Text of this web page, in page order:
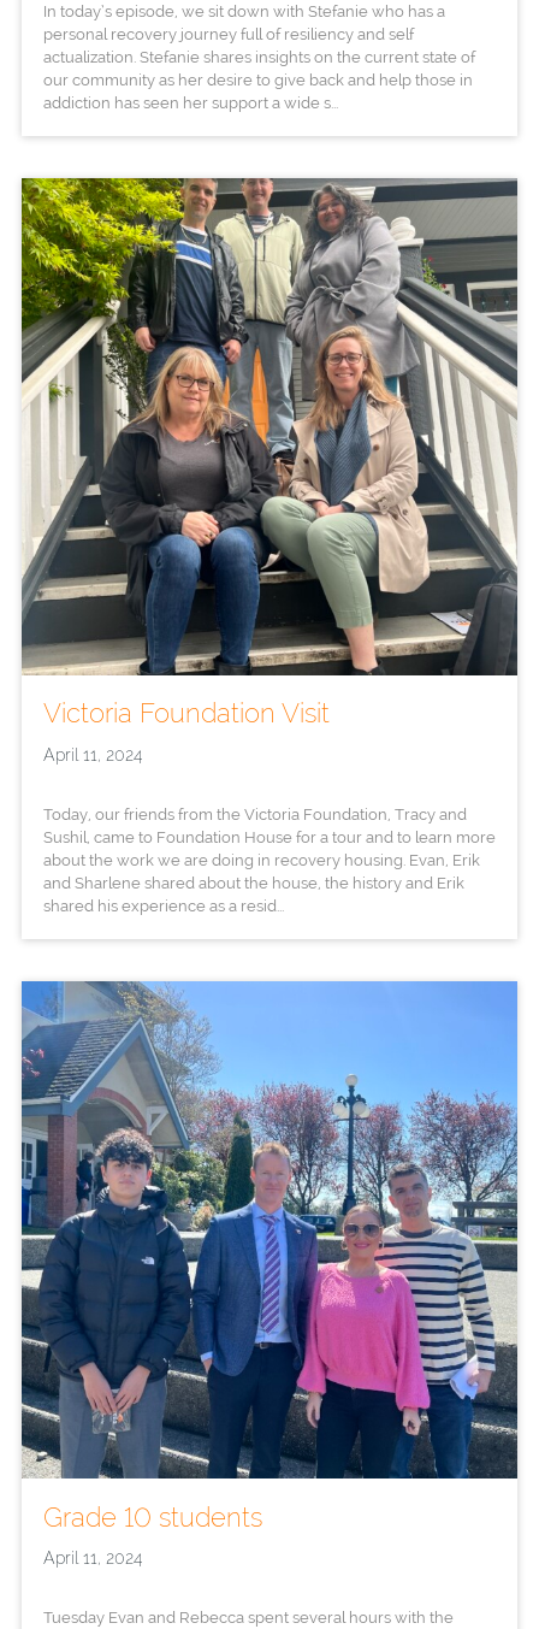
In today’s episode, we sit down with Stefanie who has a
personal recovery journey full of resiliency and self
actualization. Stefanie shares insights on the current state of
our community as her desire to give back and help those in
addiction has seen her support a wide s...
Victoria Foundation Visit
April 11, 2024
Today, our friends from the Victoria Foundation, Tracy and
Sushil, came to Foundation House for a tour and to learn more
about the work we are doing in recovery housing. Evan, Erik
and Sharlene shared about the house, the history and Erik
shared his experience as a resid...
Grade 10 students
April 11, 2024
Tuesday Evan and Rebecca spent several hours with the